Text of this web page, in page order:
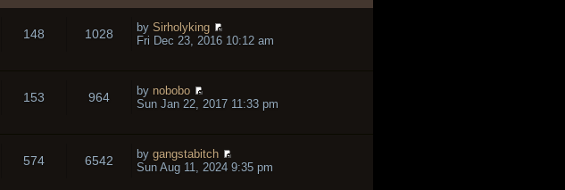
148 1028 by Sirholyking
Fri Dec 23, 2016 10:12 am
153 964 by nobobo
Sun Jan 22, 2017 11:33 pm
574 6542 by gangstabitch
Sun Aug 11, 2024 9:35 pm